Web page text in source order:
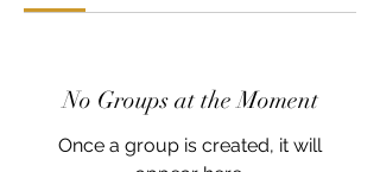
No Groups at the Moment
Once a group is created, it will